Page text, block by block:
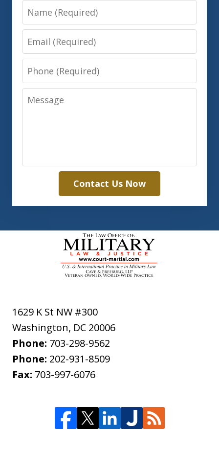
Name
Email
Phone
Message
Contact Us Now
1629 K St NW #300
Washington, DC 20006
Phone: 703-298-9562
Phone: 202-931-8509
Fax: 703-997-6076